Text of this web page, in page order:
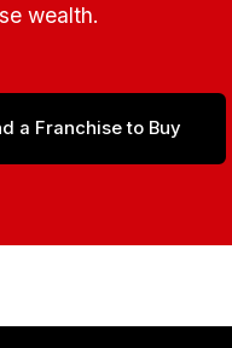
wealth.
a Franchise to Buy